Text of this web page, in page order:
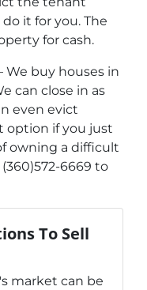
it for you. The
for cash.
We buy houses in
can close in as
even evict
option if you just
owning a difficult
6669 to
To Sell
market can be